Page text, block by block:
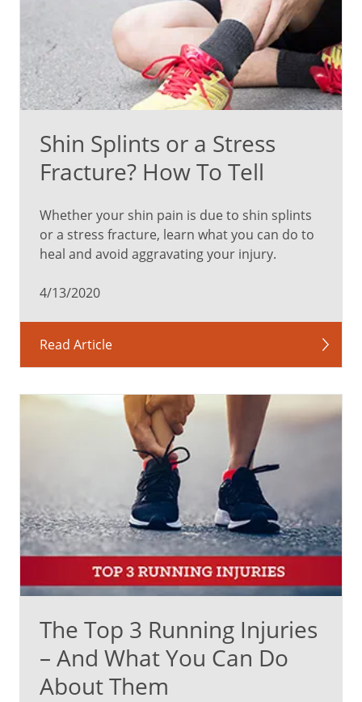
Shin Splints or a Stress
Fracture? How To Tell
Whether your shin pain is due to shin splints
or a stress fracture, learn what you can do to
heal and avoid aggravating your injury.
4/13/2020
Read Article
The Top 3 Running Injuries
– And What You Can Do
About Them